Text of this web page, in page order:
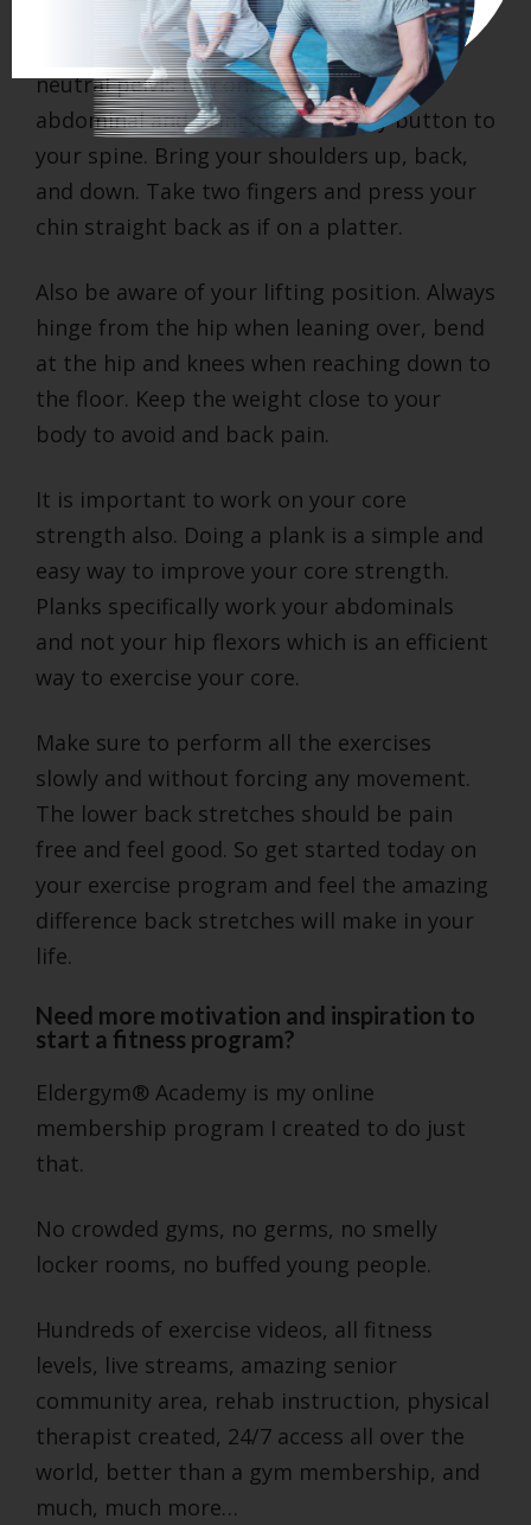
Stand with your hips over your ankles, a
neutral pelvis by contracting your
abdominal and bringing your belly button to
your spine. Bring your shoulders up, back,
and down. Take two fingers and press your
chin straight back as if on a platter.
Also be aware of your lifting position. Always
hinge from the hip when leaning over, bend
at the hip and knees when reaching down to
the floor. Keep the weight close to your
body to avoid and back pain.
It is important to work on your core
strength also. Doing a plank is a simple and
easy way to improve your core strength.
Planks specifically work your abdominals
and not your hip flexors which is an efficient
way to exercise your core.
Make sure to perform all the exercises
slowly and without forcing any movement.
The lower back stretches should be pain
free and feel good. So get started today on
your exercise program and feel the amazing
difference back stretches will make in your
life.
Need more motivation and inspiration to
start a fitness program?
Eldergym® Academy is my online
membership program I created to do just
that.
No crowded gyms, no germs, no smelly
locker rooms, no buffed young people.
Hundreds of exercise videos, all fitness
levels, live streams, amazing senior
community area, rehab instruction, physical
therapist created, 24/7 access all over the
world, better than a gym membership, and
much, much more…